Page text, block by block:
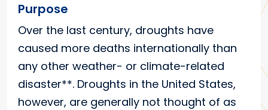
Purpose
Over the last century, droughts have
caused more deaths internationally than
any other weather- or climate-related
disaster**. Droughts in the United States,
however, are generally not thought of as